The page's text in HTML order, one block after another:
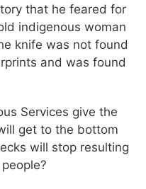
that he feared for
indigenous woman
knife was not found
and was found
Services give the
get to the bottom
will stop resulting